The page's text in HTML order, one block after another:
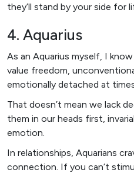
they’ll stand by your side for
4. Aquarius
As an Aquarius myself, I
value freedom,
emotionally detached at
That doesn’t mean we lack
them in our heads first,
emotion.
In relationships, Aquarians
connection. If you can’t